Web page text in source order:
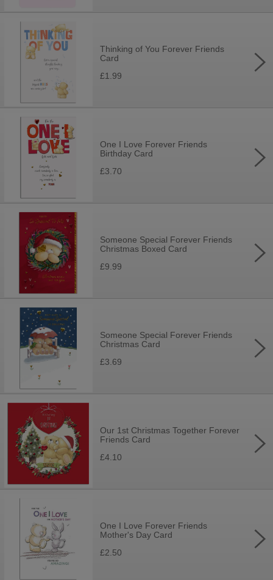
Thinking of You Forever Friends
Card
£1.99
One I Love Forever Friends
Birthday Card
£3.70
Someone Special Forever Friends
Christmas Boxed Card
£9.99
Someone Special Forever Friends
Christmas Card
£3.69
Our 1st Christmas Together Forever
Friends Card
£4.10
One I Love Forever Friends
Mother's Day Card
£2.50